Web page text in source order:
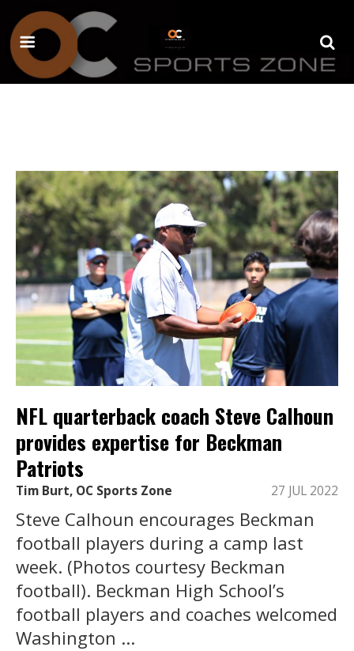
NFL quarterback coach Steve Calhoun
provides expertise for Beckman
Patriots
Tim Burt, OC Sports Zone 27 JUL 2022
Steve Calhoun encourages Beckman
football players during a camp last
week. (Photos courtesy Beckman
football). Beckman High School’s
football players and coaches welcomed
Washington ...